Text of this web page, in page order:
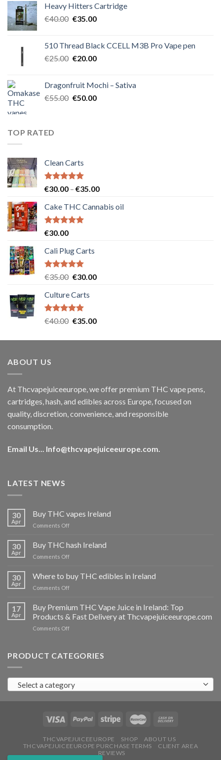
€40.00.€35.00.
Heavy Hitters Cartridge
€40.00 Original
€40.00.
€35.00Current
€35.00.
510 Thread Black CCELL M3B Pro Vape pen
€25.00 Original
€25.00.
€20.00Current
€20.00.
Dragonfruit Mochi – Sativa
€55.00 Original
€50.00Current
TOP RATED
Clean Carts
Rated5.00
€30.00 – €35.00Price
€30.00
Cake THC Cannabis oil
Rated5.00
€30.00
Cali Plug Carts
Rated5.00
€35.00 Original
was:
€35.00.
€30.00Current
Culture Carts
Rated5.00
€40.00 Original
was:
€35.00Current
is:
ABOUT US
At Thcvapejuiceeurope, we offer premium THC vape pens,
cartridges, hash, and edibles across Europe, focused on
quality, discretion, convenience, and responsible
consumption.
Email Us... Info@thcvapejuiceeurope.com
LATEST NEWS
30
Apr
Buy THC vapes Ireland
Comments Offon
THC
vapes
Ireland
30
Apr
Buy THC hash Ireland
Comments Offon
hash
Ireland
30
Apr
Where to buy THC edibles in Ireland
Comments Offon
buy
THC
edibles
17
Apr
Buy Premium THC Vape Juice in Ireland: Top
Products & Fast Delivery at Thcvapejuiceeurope.com
Comments Offon
THC
in
Ireland:
Products
Fast
at
Thcvapejuiceeurope.com
PRODUCT CATEGORIES
Select a category
THCVAPEJUICEEUROPE SHOP
ABOUT US
THCVAPEJUICEEUROPE PURCHASE TERMS
CLIENT AREA
REVIEWS